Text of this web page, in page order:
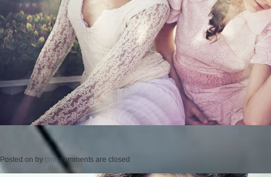
Posted on by cmc comments are closed